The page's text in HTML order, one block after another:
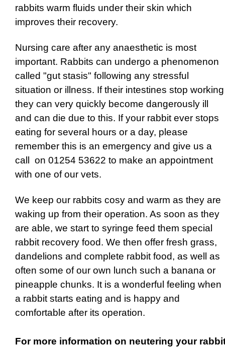
rabbits warm fluids under their skin which
improves their recovery.
Nursing care after any anaesthetic is most
important. Rabbits can undergo a phenomenon
called "gut stasis" following any stressful
situation or illness. If their intestines stop working
they can very quickly become dangerously ill
and can die due to this. If your rabbit ever stops
eating for several hours or a day, please
remember this is an emergency and give us a
call on 01254 53622 to make an appointment
with one of our vets.
We keep our rabbits cosy and warm as they are
waking up from their operation. As soon as they
are able, we start to syringe feed them special
rabbit recovery food. We then offer fresh grass,
dandelions and complete rabbit food, as well as
often some of our own lunch such a banana or
pineapple chunks. It is a wonderful feeling when
a rabbit starts eating and is happy and
comfortable after its operation.
For more information on neutering your